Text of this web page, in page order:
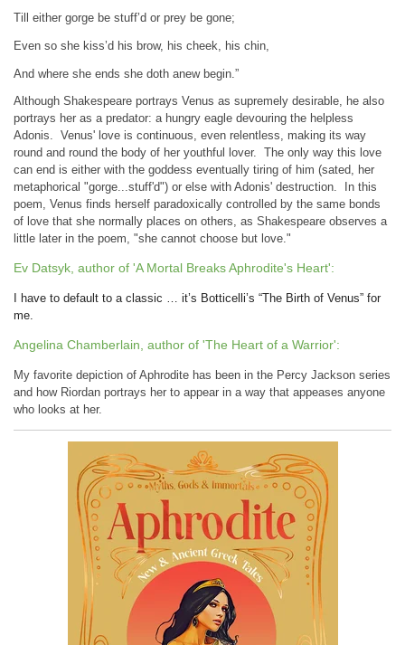
Till either gorge be stuff’d or prey be gone;
Even so she kiss’d his brow, his cheek, his chin,
And where she ends she doth anew begin.”
Although Shakespeare portrays Venus as supremely desirable, he also
portrays her as a predator: a hungry eagle devouring the helpless
Adonis. Venus' love is continuous, even relentless, making its way
round and round the body of her youthful lover. The only way this love
can end is either with the goddess eventually tiring of him (sated, her
metaphorical "gorge...stuff'd") or else with Adonis' destruction. In this
poem, Venus finds herself paradoxically controlled by the same bonds
of love that she normally places on others, as Shakespeare observes a
little later in the poem, "she cannot choose but love."
Ev Datsyk, author of 'A Mortal Breaks Aphrodite's Heart':
I have to default to a classic … it’s Botticelli’s “The Birth of Venus” for
me.
Angelina Chamberlain, author of 'The Heart of a Warrior':
My favorite depiction of Aphrodite has been in the Percy Jackson series
and how Riordan portrays her to appear in a way that appeases anyone
who looks at her.